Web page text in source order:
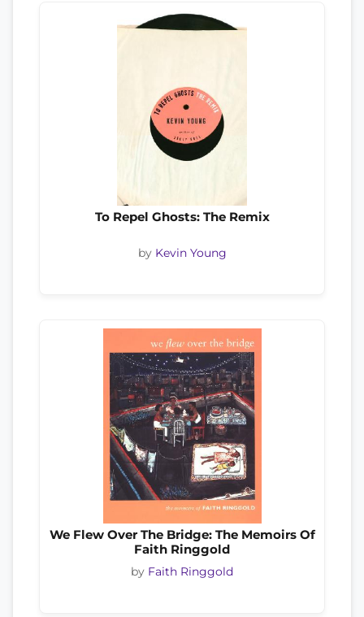
To Repel Ghosts: The Remix
by Kevin Young
We Flew Over The Bridge: The Memoirs Of
Faith Ringgold
by Faith Ringgold